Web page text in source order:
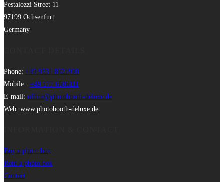
Pestalozzi Street 11
97199 Ochsenfurt
Germany
Phone: +49 9331 8021990
Mobile: +49 177 6506111
E-mail: office@photobooth-deluxe.de
Web: www.photobooth-deluxe.de
Buy a photo box
Rent a photo box
Contact